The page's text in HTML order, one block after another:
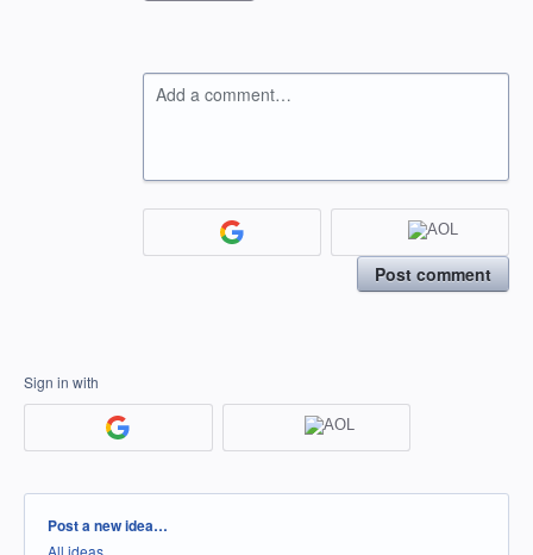
Add a comment…
Post comment
Sign in with
Categories
Post a new idea…